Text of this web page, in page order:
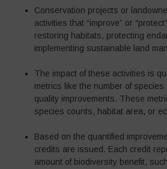
Conservation projects or
activities that “improve” or
restoring habitats, protecting
implementing sustainable land
The impact of these activities is
metrics like the number of
quality improvements. These
species counts, habitat area, or
Based on the quantified
credits are issued. Each credit
amount of biodiversity benefit,